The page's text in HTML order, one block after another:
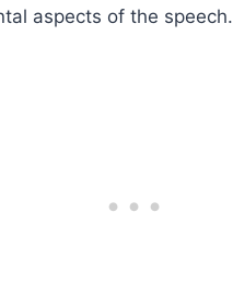
aspects of the speech.